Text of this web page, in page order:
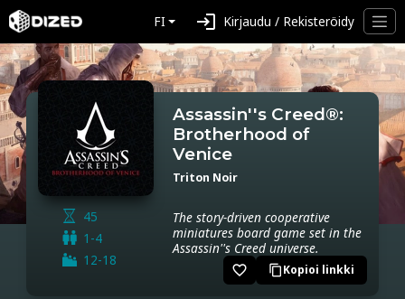
FI login Kirjaudu / Rekisteröidy
45
1-4
12-18
Assassin''s Creed®:
Brotherhood of
Venice
Triton Noir
The story-driven cooperative
miniatures board game set in the
Assassin''s Creed universe.
favorite_border content_copyKopioi linkki